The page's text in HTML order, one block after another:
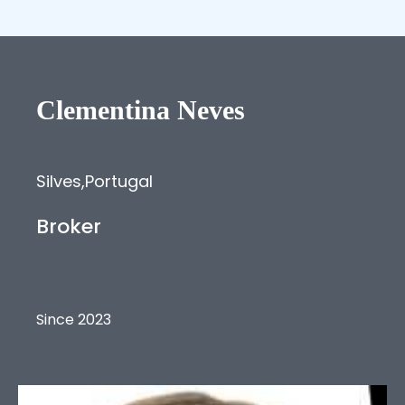
Clementina Neves
Silves,Portugal
Broker
Since 2023